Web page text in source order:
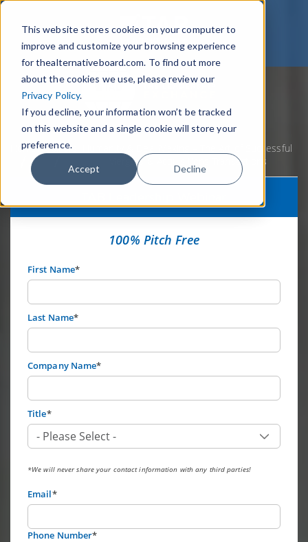
This website stores cookies on your computer to
improve and customize your browsing experience
for thealternativeboard.com. To find out more
about the cookies we use, please review our
Privacy Policy.
If you decline, your information won’t be tracked
on this website and a single cookie will store your
preference.
Accept Decline
HomeWebinars
Humanity & Deal Making – The Art of Successful
Mergers & Acquisitions Transactions
100% Pitch Free
First Name*
Last Name*
Company Name*
Title*
*We will never share your contact information with any third parties!
Email*
Phone Number*